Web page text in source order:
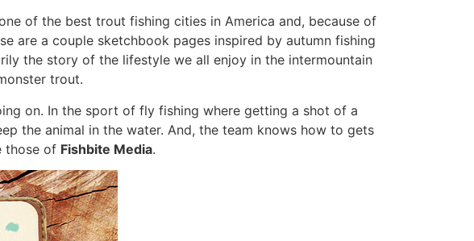
of the best trout fishing cities in America and, because of
are a couple sketchbook pages inspired by autumn fishing
the story of the lifestyle we all enjoy in the intermountain
trout.
on. In the sport of fly fishing where getting a shot of a
the animal in the water. And, the team knows how to gets
those of Fishbite Media.